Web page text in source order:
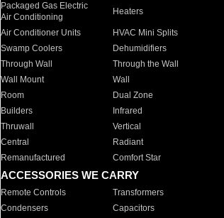
Packaged Gas Electric
Air Conditioning
Heaters
Air Conditioner Units HVAC Mini Splits
Swamp Coolers
Dehumidifiers
Through Wall
Through the Wall
Wall Mount
Wall
Room
Dual Zone
Builders
Infrared
Thruwall
Vertical
Central
Radiant
Remanufactured
Comfort Star
ACCESSORIES WE CARRY
Remote Controls Transformers
Condensers
Capacitors